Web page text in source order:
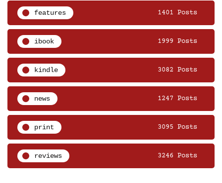
features 1401 Posts
ibook 1999 Posts
kindle 3082 Posts
news 1247 Posts
print 3095 Posts
reviews 3246 Posts